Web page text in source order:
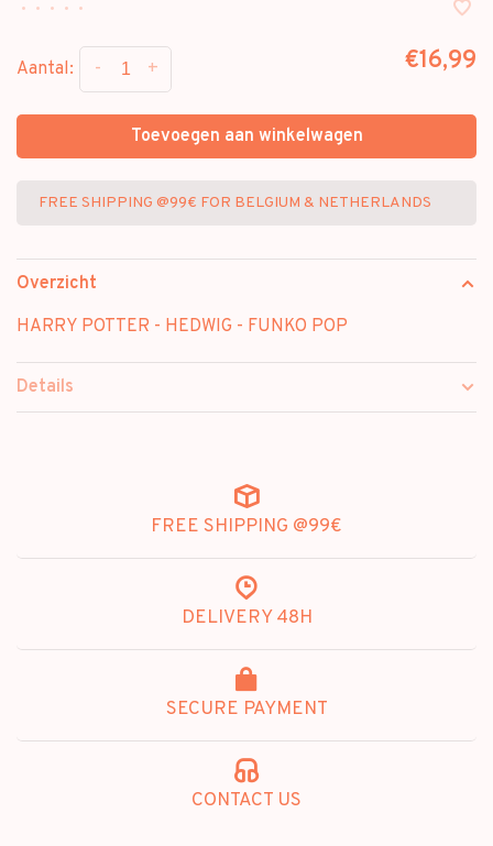
• • • • •
Aantal: +
- €16,99
Toevoegen aan winkelwagen
FREE SHIPPING @99€ FOR BELGIUM & NETHERLANDS
Overzicht
HARRY POTTER - HEDWIG - FUNKO POP
Details
FREE SHIPPING @99€
DELIVERY 48H
SECURE PAYMENT
CONTACT US